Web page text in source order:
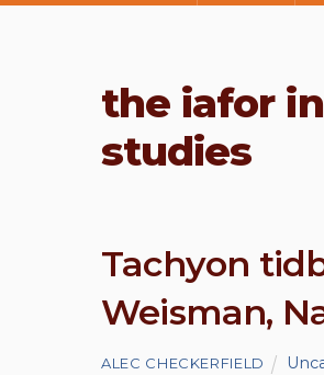
the iafor
studies
Tachyon
Weisman,
ALEC CHECKERFIELD